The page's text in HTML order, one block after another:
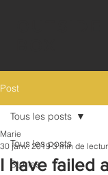
Post
Tous les posts
Stories
Tous les posts
I have failed
Marie
30 janv. 2019 3 min de